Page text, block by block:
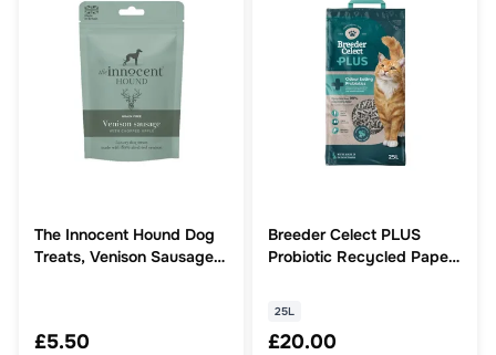
The Innocent Hound Dog
Treats, Venison Sausages
£5.50
Breeder Celect PLUS
Probiotic Recycled Paper
25L
£20.00